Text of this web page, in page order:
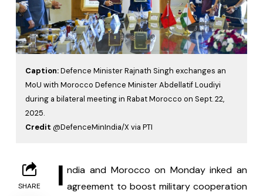
Caption:Defence Minister Rajnath Singh exchanges an
MoU with Morocco Defence Minister Abdellatif Loudiyi
during a bilateral meeting in Rabat Morocco on Sept. 22,
2025.
Credit @DefenceMinIndia/X via PTI
SHARE I ndia and Morocco on Monday inked an
agreement to boost military cooperation